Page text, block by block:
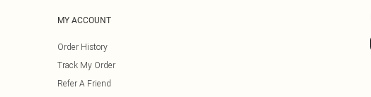
MY ACCOUNT
Order History
Track My Order
Refer A Friend